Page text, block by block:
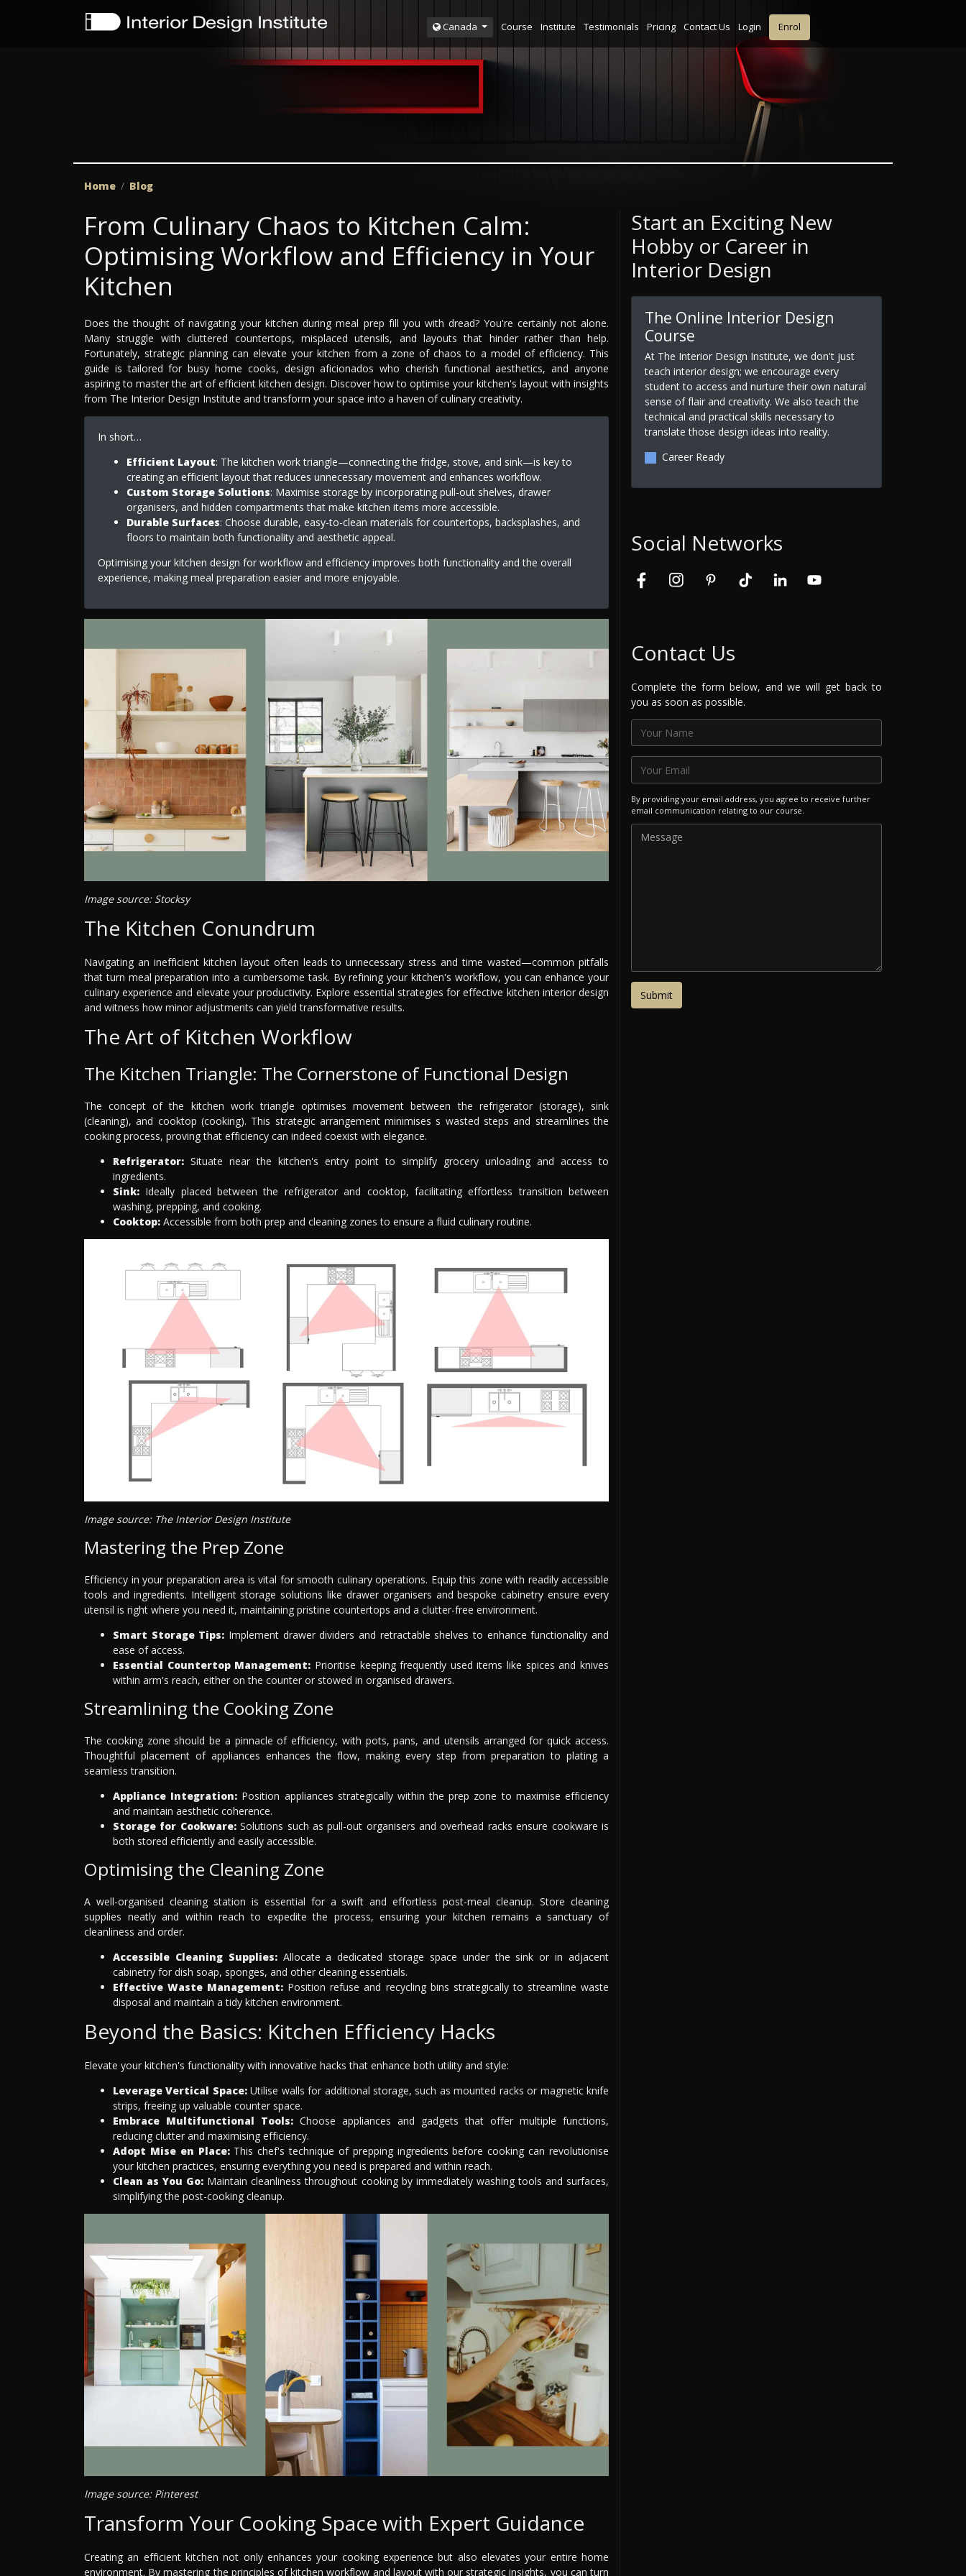
Canada Course Institute Testimonials Pricing Contact Us Login Enrol
Home Blog
From Culinary Chaos to Kitchen Calm:
Optimising Workflow and Efficiency in Your
Kitchen
Does the thought of navigating your kitchen during meal prep fill you with dread? You're certainly not alone.
Many struggle with cluttered countertops, misplaced utensils, and layouts that hinder rather than help.
Fortunately, strategic planning can elevate your kitchen from a zone of chaos to a model of efficiency. This
guide is tailored for busy home cooks, design aficionados who cherish functional aesthetics, and anyone
aspiring to master the art of efficient kitchen design. Discover how to optimise your kitchen's layout with insights
from The Interior Design Institute and transform your space into a haven of culinary creativity.
In short…
Efficient Layout: The kitchen work triangle—connecting the fridge, stove, and sink—is key to
creating an efficient layout that reduces unnecessary movement and enhances workflow.
Custom Storage Solutions: Maximise storage by incorporating pull-out shelves, drawer
organisers, and hidden compartments that make kitchen items more accessible.
Durable Surfaces: Choose durable, easy-to-clean materials for countertops, backsplashes, and
floors to maintain both functionality and aesthetic appeal.
Optimising your kitchen design for workflow and efficiency improves both functionality and the overall
experience, making meal preparation easier and more enjoyable.
Image source: Stocksy
The Kitchen Conundrum
Navigating an inefficient kitchen layout often leads to unnecessary stress and time wasted—common pitfalls
that turn meal preparation into a cumbersome task. By refining your kitchen's workflow, you can enhance your
culinary experience and elevate your productivity. Explore essential strategies for effective kitchen interior design
and witness how minor adjustments can yield transformative results.
The Art of Kitchen Workflow
The Kitchen Triangle: The Cornerstone of Functional Design
The concept of the kitchen work triangle optimises movement between the refrigerator (storage), sink
(cleaning), and cooktop (cooking). This strategic arrangement minimises s wasted steps and streamlines the
cooking process, proving that efficiency can indeed coexist with elegance.
Refrigerator: Situate near the kitchen's entry point to simplify grocery unloading and access to
ingredients.
Sink: Ideally placed between the refrigerator and cooktop, facilitating effortless transition between
washing, prepping, and cooking.
Cooktop: Accessible from both prep and cleaning zones to ensure a fluid culinary routine.
Image source: The Interior Design Institute
Mastering the Prep Zone
Efficiency in your preparation area is vital for smooth culinary operations. Equip this zone with readily accessible
tools and ingredients. Intelligent storage solutions like drawer organisers and bespoke cabinetry ensure every
utensil is right where you need it, maintaining pristine countertops and a clutter-free environment.
Smart Storage Tips: Implement drawer dividers and retractable shelves to enhance functionality and
ease of access.
Essential Countertop Management: Prioritise keeping frequently used items like spices and knives
within arm's reach, either on the counter or stowed in organised drawers.
Streamlining the Cooking Zone
The cooking zone should be a pinnacle of efficiency, with pots, pans, and utensils arranged for quick access.
Thoughtful placement of appliances enhances the flow, making every step from preparation to plating a
seamless transition.
Appliance Integration: Position appliances strategically within the prep zone to maximise efficiency
and maintain aesthetic coherence.
Storage for Cookware:Solutions such as pull-out organisers and overhead racks ensure cookware is
both stored efficiently and easily accessible.
Optimising the Cleaning Zone
A well-organised cleaning station is essential for a swift and effortless post-meal cleanup. Store cleaning
supplies neatly and within reach to expedite the process, ensuring your kitchen remains a sanctuary of
cleanliness and order.
Accessible Cleaning Supplies:Allocate a dedicated storage space under the sink or in adjacent
cabinetry for dish soap, sponges, and other cleaning essentials.
Effective Waste Management: Position refuse and recycling bins strategically to streamline waste
disposal and maintain a tidy kitchen environment.
Beyond the Basics: Kitchen Efficiency Hacks
Elevate your kitchen's functionality with innovative hacks that enhance both utility and style:
Leverage Vertical Space:Utilise walls for additional storage, such as mounted racks or magnetic knife
strips, freeing up valuable counter space.
Embrace Multifunctional Tools: Choose appliances and gadgets that offer multiple functions,
reducing clutter and maximising efficiency.
Adopt Mise en Place:This chef's technique of prepping ingredients before cooking can revolutionise
your kitchen practices, ensuring everything you need is prepared and within reach.
Clean as You Go: Maintain cleanliness throughout cooking by immediately washing tools and surfaces,
simplifying the post-cooking cleanup.
Image source: Pinterest
Transform Your Cooking Space with Expert Guidance
Creating an efficient kitchen not only enhances your cooking experience but also elevates your entire home
environment. By mastering the principles of kitchen workflow and layout with our strategic insights, you can turn
Start an Exciting New
Hobby or Career in
Interior Design
The Online Interior Design
Course
At The Interior Design Institute, we don't just
teach interior design; we encourage every
student to access and nurture their own natural
sense of flair and creativity. We also teach the
technical and practical skills necessary to
translate those design ideas into reality.
Career Ready
Social Networks
Contact Us
Complete the form below, and we will get back to
you as soon as possible.
By providing your email address, you agree to receive further
email communication relating to our course.